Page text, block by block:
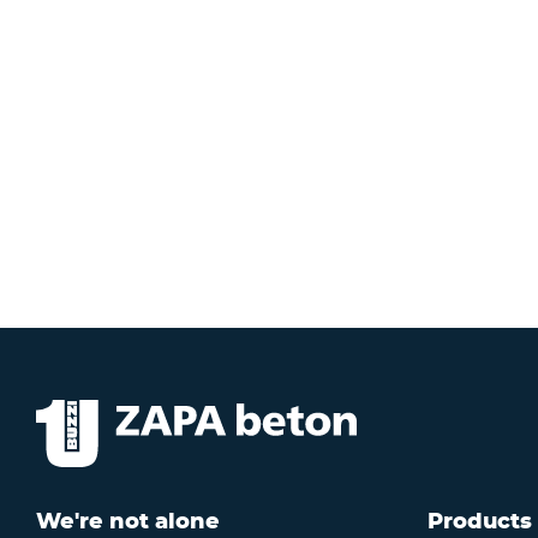
We're not alone Products